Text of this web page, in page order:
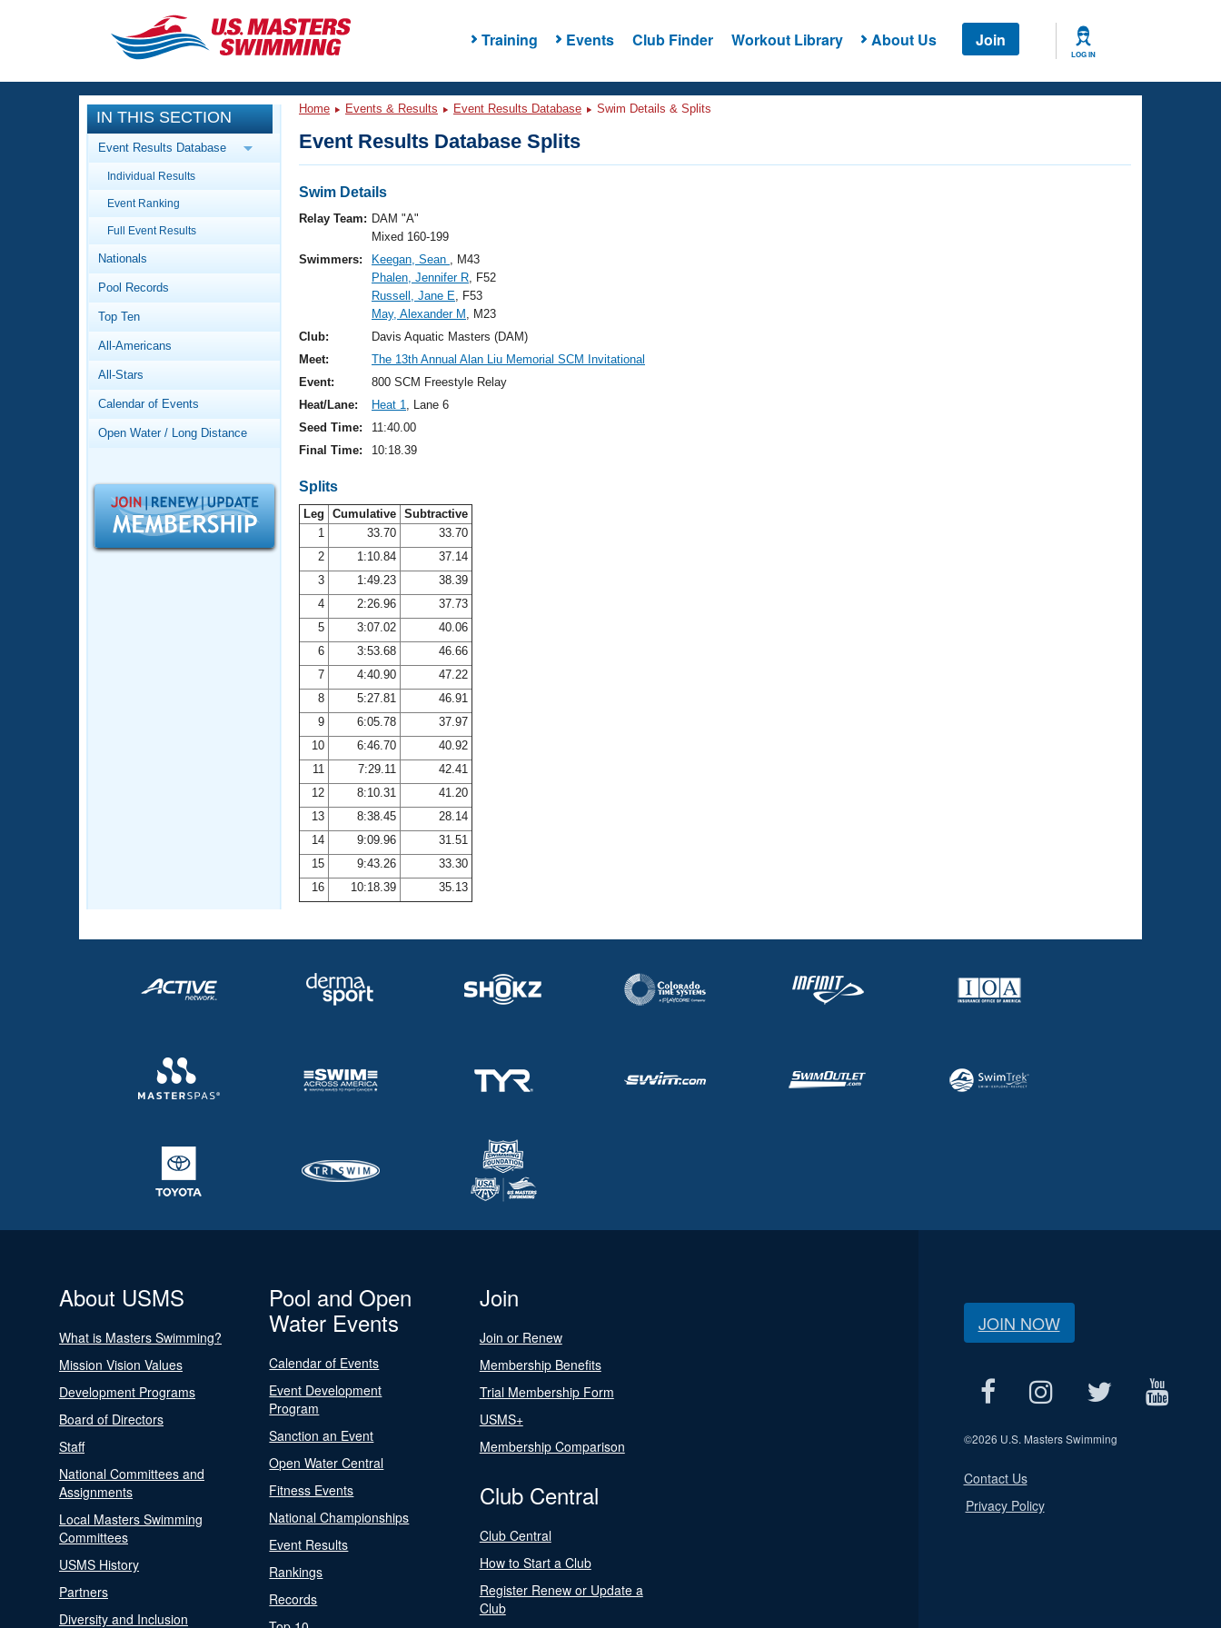
Training Events Club Finder Workout Library About Us Join
LOG IN
CLOSE
Training
Workout Library
Articles And Videos
Swimming 101
Video Stroke Analysis
Club Finder
Workout Tracking
SWIMMER Magazine
Events
Calendar Of Events
Virtual And Fitness Events
Results And Rankings
Records
Workout Library
About Us
What Is Masters Swimming?
Logo Merchandise
Open Water Central
Adult Learn-To-Swim Central
IN THIS SECTION
Event Results Database
Individual Results
Event Ranking
Full Event Results
Nationals
Pool Records
Top Ten
All-Americans
All-Stars
Calendar of Events
Open Water / Long Distance
Home Events & Results Event Results Database Swim Details & Splits
Event Results Database Splits
Swim Details
Relay Team: DAM "A"
Mixed 160-199
Swimmers:
Keegan, Sean , M43
Phalen, Jennifer R, F52
Russell, Jane E, F53
May, Alexander M , M23
Club:
Davis Aquatic Masters (DAM)
Meet:
The 13th Annual Alan Liu Memorial SCM Invitational
Event:
800 SCM Freestyle Relay
Heat/Lane:
Heat 1, Lane 6
Seed Time:
11:40.00
Final Time:
10:18.39
Splits
Leg Cumulative Subtractive
1
33.70
33.70
2
1:10.84
37.14
3
1:49.23
38.39
4
2:26.96
37.73
5
3:07.02
40.06
6
3:53.68
46.66
7
4:40.90
47.22
8
5:27.81
46.91
9
6:05.78
37.97
10
6:46.70
40.92
11
7:29.11
42.41
12
8:10.31
41.20
13
8:38.45
28.14
14
9:09.96
31.51
15
9:43.26
33.30
16
10:18.39 35.13
About USMS
What is Masters Swimming?
Mission Vision Values
Development Programs
Board of Directors
Staff
National Committees and
Assignments
Local Masters Swimming
Committees
USMS History
Partners
Diversity and Inclusion
Pool and Open
Water Events
Calendar of Events
Event Development
Program
Sanction an Event
Open Water Central
Fitness Events
National Championships
Event Results
Rankings
Records
Join
Join or Renew
Membership Benefits
Trial Membership Form
USMS+
Membership Comparison
Club Central
Club Central
How to Start a Club
Register Renew or Update a
Club
JOIN NOW
©2026 U.S. Masters Swimming
Contact Us
Privacy Policy